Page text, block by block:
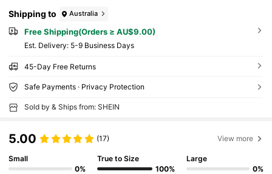
Shipping to Australia
Free Shipping(Orders ≥ AU$9.00)
​Est. Delivery: 5-9 Business Days
45-Day Free Returns
Safe Payments · Privacy Protection
Sold by & Ships from: SHEIN
5.00 (17) View more
Small
0%
True to Size
100%
Large
0%